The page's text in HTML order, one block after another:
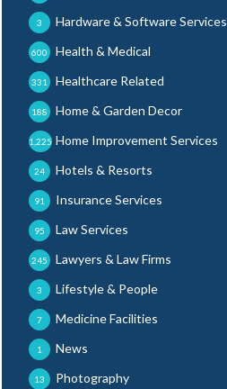
Hardware & Software Services
3
Health & Medical
600
Healthcare Related
331
Home & Garden Decor
188
Home Improvement Services
1,225
Hotels & Resorts
24
Insurance Services
91
Law Services
95
Lawyers & Law Firms
245
Lifestyle & People
3
Medicine Facilities
7
News
1
Photography
13